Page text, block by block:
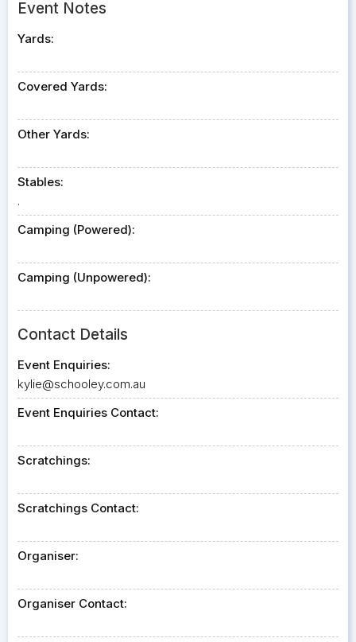
Event Notes
Yards:
Covered Yards:
Other Yards:
Stables:
.
Camping (Powered):
Camping (Unpowered):
Contact Details
Event Enquiries:
kylie@schooley.com.au
Event Enquiries Contact:
Scratchings:
Scratchings Contact:
Organiser:
Organiser Contact: